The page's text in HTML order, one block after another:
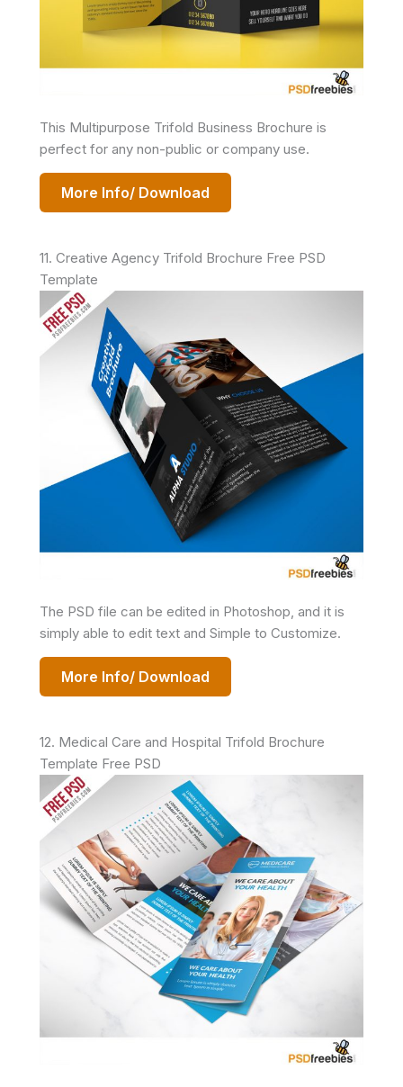
This Multipurpose Trifold Business Brochure is
perfect for any non-public or company use.
More Info/ Download
11. Creative Agency Trifold Brochure Free PSD
Template
The PSD file can be edited in Photoshop, and it is
simply able to edit text and Simple to Customize.
More Info/ Download
12. Medical Care and Hospital Trifold Brochure
Template Free PSD